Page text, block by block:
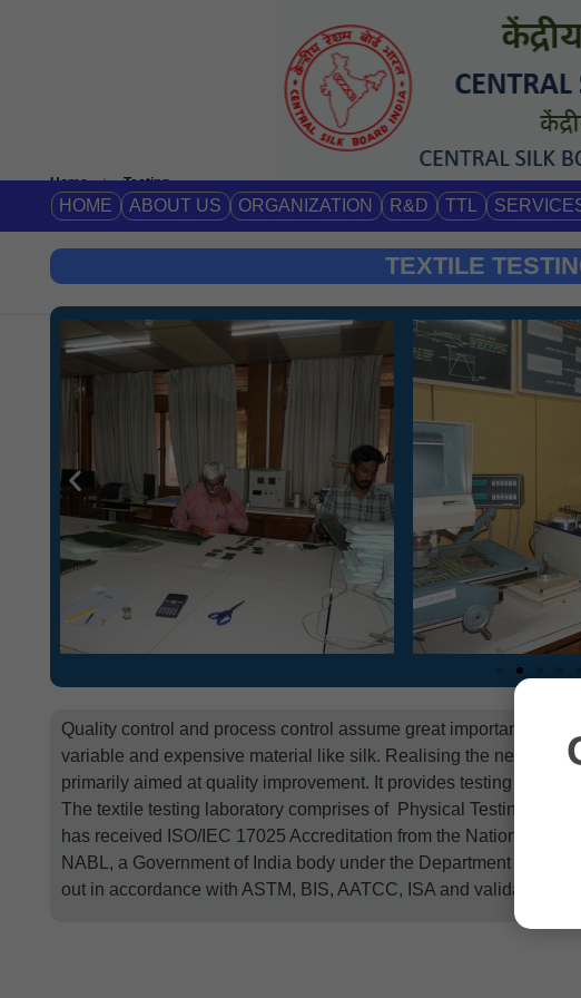
HOME ABOUT US ORGANIZATION R&D TTL
Home Testing
TEXTILE
Quality control and process control assume great importance in
variable and expensive material like silk. Realising the need of
primarily aimed at quality improvement. It provides testing
The textile testing laboratory comprises of Physical Testing
has received ISO/IEC 17025 Accreditation from the National
NABL, a Government of India body under the Department of
out in accordance with ASTM, BIS, AATCC, ISA and validated